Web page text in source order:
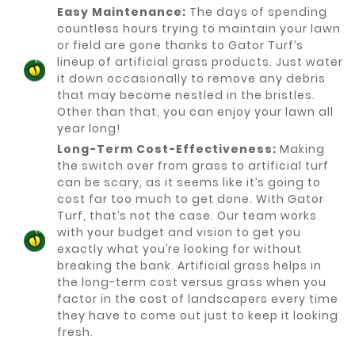
Easy Maintenance: The days of spending
countless hours trying to maintain your lawn
or field are gone thanks to Gator Turf’s
lineup of artificial grass products. Just water
it down occasionally to remove any debris
that may become nestled in the bristles.
Other than that, you can enjoy your lawn all
year long!
Long-Term Cost-Effectiveness: Making
the switch over from grass to artificial turf
can be scary, as it seems like it’s going to
cost far too much to get done. With Gator
Turf, that’s not the case. Our team works
with your budget and vision to get you
exactly what you’re looking for without
breaking the bank. Artificial grass helps in
the long-term cost versus grass when you
factor in the cost of landscapers every time
they have to come out just to keep it looking
fresh.